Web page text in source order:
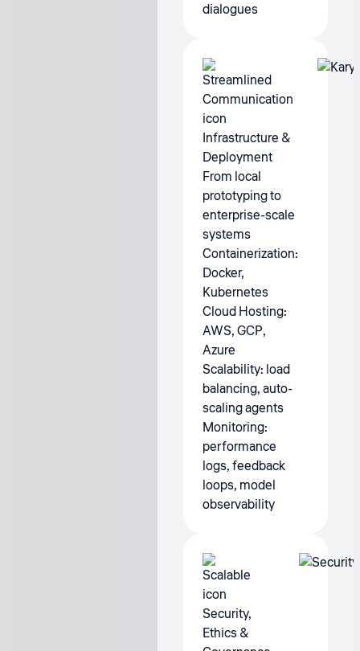
dialogues
Infrastructure &
Deployment
From local
prototyping to
enterprise-scale
systems
Containerization:
Docker,
Kubernetes
Cloud Hosting:
AWS, GCP,
Azure
Scalability: load
balancing, auto-
scaling agents
Monitoring:
performance
logs, feedback
loops, model
observability
Security,
Ethics &